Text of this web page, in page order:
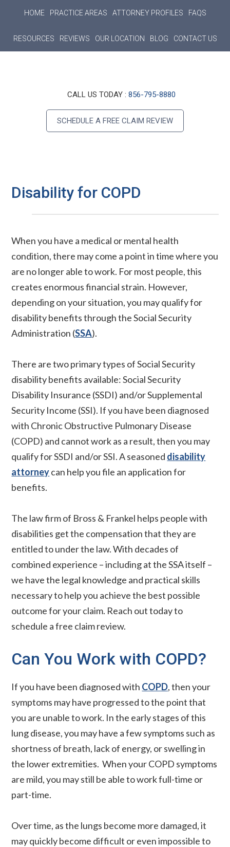
main
primary
footer
CALL US TODAY : 856-795-8880
SCHEDULE A FREE CLAIM REVIEW
Main
HOME PRACTICE AREAS ATTORNEY PROFILES FAQS
RESOURCES REVIEWS OUR LOCATION BLOG CONTACT US
Disability for COPD
When you have a medical or mental health
condition, there may come a point in time where you
are no longer able to work. For most people, this
creates enormous financial strain. However,
depending on your situation, you may qualify for
disability benefits through the Social Security
Administration (SSA).
There are two primary types of Social Security
disability benefits available: Social Security
Disability Insurance (SSDI) and/or Supplemental
Security Income (SSI). If you have been diagnosed
with Chronic Obstructive Pulmonary Disease
(COPD) and cannot work as a result, then you may
qualify for SSDI and/or SSI. A seasoned disability
attorneycan help you file an application for
benefits.
The law firm of Bross & Frankel helps people with
disabilities get the compensation that they are
entitled to under the law. With decades of
combined experience – including at the SSA itself –
we have the legal knowledge and practical skills
necessary to help you achieve the best possible
outcome for your claim. Reach out today to
schedule a free claim review.
Can You Work with COPD?
If you have been diagnosed with COPD, then your
symptoms may have progressed to the point that
you are unable to work. In the early stages of this
lung disease, you may have a few symptoms such as
shortness of breath, lack of energy, or swelling in
the lower extremities. When your COPD symptoms
are mild, you may still be able to work full-time or
part-time.
Over time, as the lungs become more damaged, it
may quickly become difficult or even impossible to